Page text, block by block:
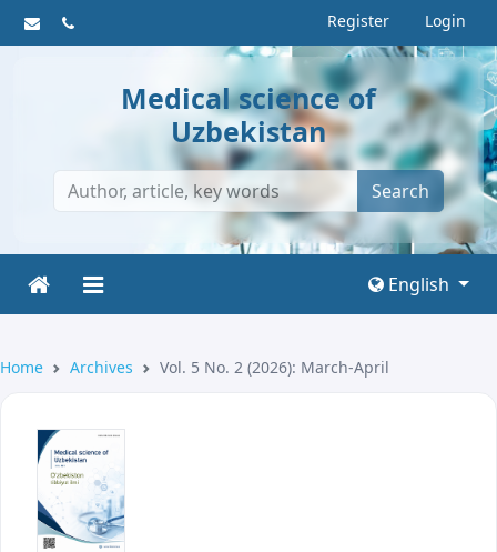
Register Login
Medical science of
Uzbekistan
Search
English
Home Archives Vol. 5 No. 2 (2026): March-April